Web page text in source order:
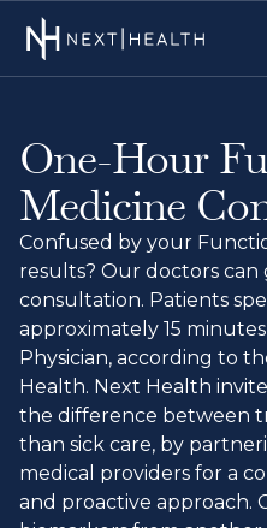
One-Hour
Medicine
Confused by your
results? Our doctors can
consultation. Patients
approximately 15
Physician, according to
Health. Next Health
the difference between
than sick care, by
medical providers for a
and proactive approach.